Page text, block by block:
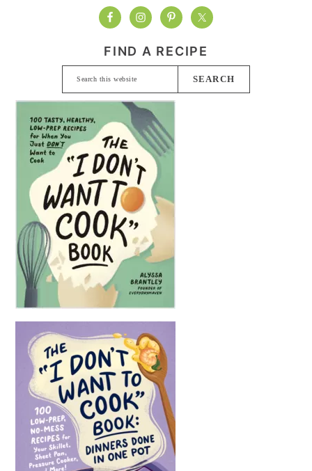
FIND A RECIPE
Search
this